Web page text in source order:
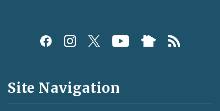
Social
and
Feeds
Site Navigation